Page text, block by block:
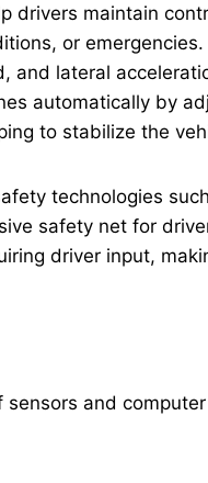
drivers maintain
or
and lateral
automatically by
to stabilize the
technologies
safety net for
driver input,
and